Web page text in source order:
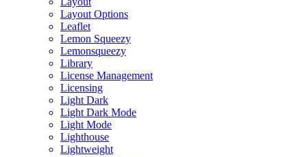
Layout Options
Leaflet
Lemon Squeezy
Lemonsqueezy
Library
License Management
Licensing
Light Dark
Light Dark Mode
Light Mode
Lighthouse
Lightweight